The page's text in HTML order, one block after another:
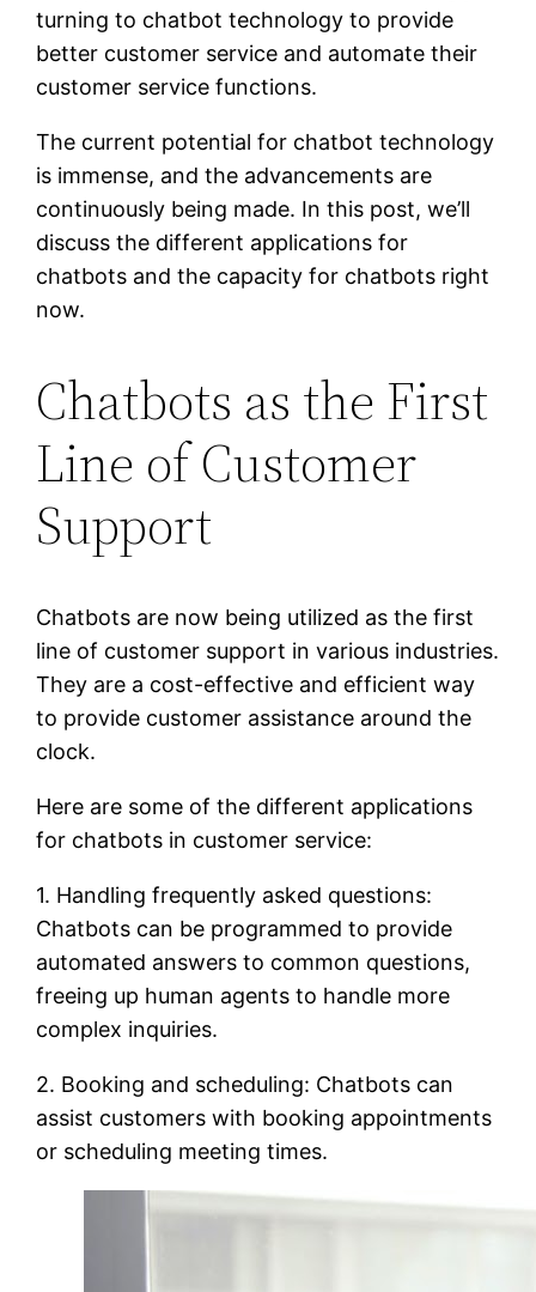
turning to chatbot technology to provide
better customer service and automate their
customer service functions.
The current potential for chatbot technology
is immense, and the advancements are
continuously being made. In this post, we’ll
discuss the different applications for
chatbots and the capacity for chatbots right
now.
Chatbots as the First
Line of Customer
Support
Chatbots are now being utilized as the first
line of customer support in various industries.
They are a cost-effective and efficient way
to provide customer assistance around the
clock.
Here are some of the different applications
for chatbots in customer service:
1. Handling frequently asked questions:
Chatbots can be programmed to provide
automated answers to common questions,
freeing up human agents to handle more
complex inquiries.
2. Booking and scheduling: Chatbots can
assist customers with booking appointments
or scheduling meeting times.